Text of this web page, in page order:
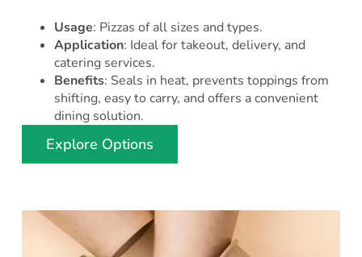
Usage: Pizzas of all sizes and types.
Application: Ideal for takeout, delivery, and
catering services.
Benefits: Seals in heat, prevents toppings from
shifting, easy to carry, and offers a convenient
dining solution.
Explore Options